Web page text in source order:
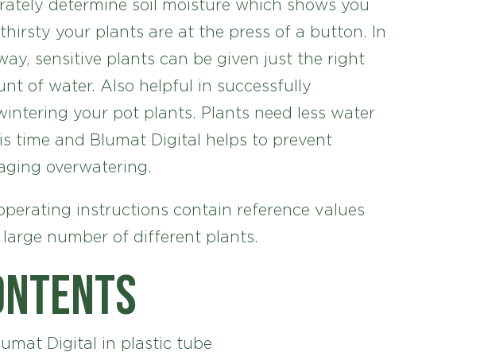
determine soil moisture which shows you
your plants are at the press of a button. In
sensitive plants can be given just the right
of water. Also helpful in successfully
your pot plants. Plants need less water
time and Blumat Digital helps to prevent
overwatering.
instructions contain reference values
number of different plants.
Digital in plastic tube